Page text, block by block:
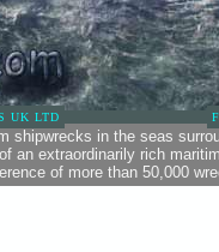
UK LTD
in the seas
extraordinarily rich
of more than 50,000